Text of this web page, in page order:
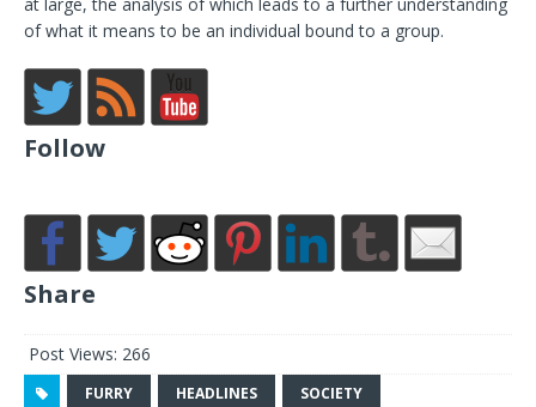
of what it means to be an individual bound to a group.
Follow
Share
Post Views: 266
FURRY HEADLINES SOCIETY